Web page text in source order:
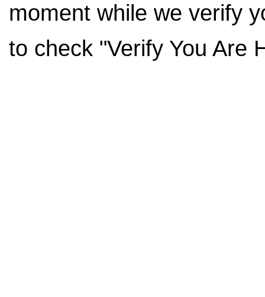
moment while we verify
to check "Verify You Are